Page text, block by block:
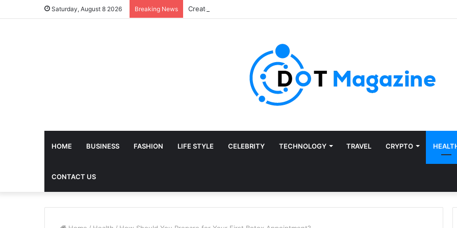
Saturday, August 8 2026 Breaking News
HOME BUSINESS FASHION LIFE STYLE CELEBRITY TECHNOLOGY TRAVEL CRYPTO
CONTACT US